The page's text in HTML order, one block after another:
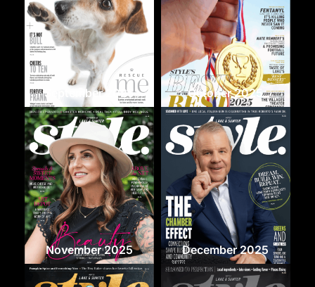
September 2025 October 2025
November 2025 December 2025